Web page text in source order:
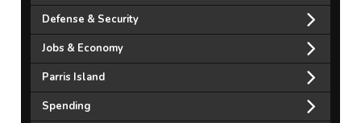
Defense & Security
Jobs & Economy
Parris Island
Spending